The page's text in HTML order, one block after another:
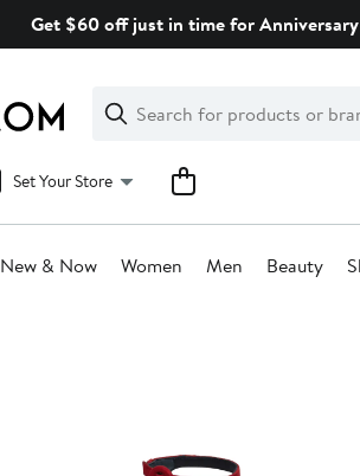
Get $60 off just in time for
Search
Clear
Clear
Search
Set Your Store
New & Now Women Men Beauty